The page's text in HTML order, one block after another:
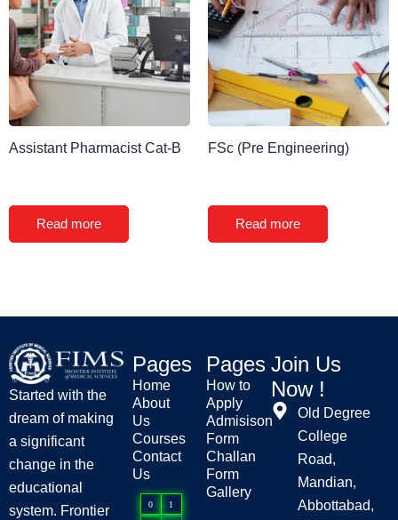
Assistant Pharmacist Cat-B
Read more
FSc (Pre Engineering)
Read more
Started with the
dream of making
a significant
change in the
educational
system. Frontier
Pages
Home
About
Us
Courses
Contact
Us
0 1
Pages
How to
Apply
Admisison
Form
Challan
Form
Gallery
Join Us
Now !
Old Degree
College
Road,
Mandian,
Abbottabad,